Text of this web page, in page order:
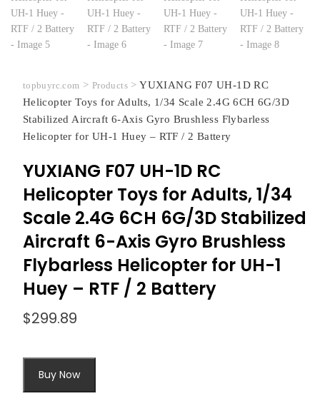
topbuyrc.com > Products>YUXIANG F07 UH-1D RC
Helicopter Toys for Adults, 1/34 Scale 2.4G 6CH 6G/3D
Stabilized Aircraft 6-Axis Gyro Brushless Flybarless
Helicopter for UH-1 Huey – RTF / 2 Battery
YUXIANG F07 UH-1D RC
Helicopter Toys for Adults, 1/34
Scale 2.4G 6CH 6G/3D Stabilized
Aircraft 6-Axis Gyro Brushless
Flybarless Helicopter for UH-1
Huey – RTF / 2 Battery
$299.89
Buy Now